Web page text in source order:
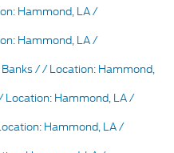
Hammond, LA /
Hammond, LA /
/ / Location: Hammond,
Location: Hammond, LA /
Hammond, LA /